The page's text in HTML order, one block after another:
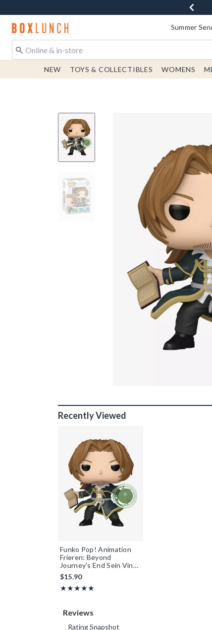
Redirect to Boxlunch Home Page Summer
NEW TOYS & COLLECTIBLES WOMENS
Recently Viewed
Funko Pop! Animation
Frieren: Beyond
Journey's End Sein Vinyl
Figure
$15.90
★★★★★
Rating, 5 out of 5
★★★★★